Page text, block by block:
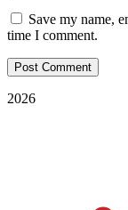
Save my name,
time I comment.
2026